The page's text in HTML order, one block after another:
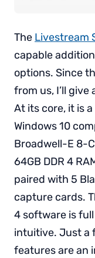
The Livestream
capable
options. Since
from us, I’ll
At its core, it is
Windows 10
Broadwell-E 8-
64GB DDR 4
paired with 5
capture cards.
4 software is
intuitive. Just a
features are an